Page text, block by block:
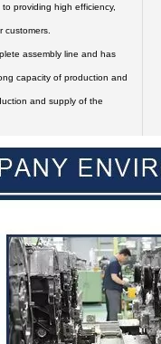
providing high efficiency,
assembly line and has
capacity of production and
and supply of the